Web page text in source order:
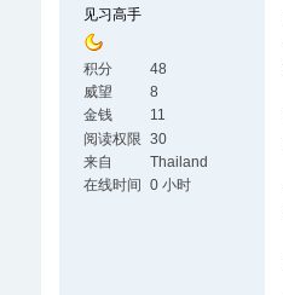
见习高手
积分
48
威望
8
金钱
11
阅读权限 30
来自
Thailand
在线时间
0 小时